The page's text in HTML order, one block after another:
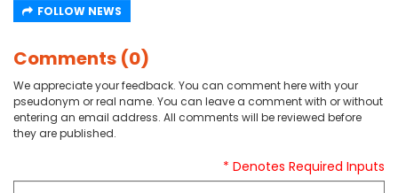
FOLLOW NEWS
Comments (0)
We appreciate your feedback. You can comment here with your
pseudonym or real name. You can leave a comment with or without
entering an email address. All comments will be reviewed before
they are published.
* Denotes Required Inputs